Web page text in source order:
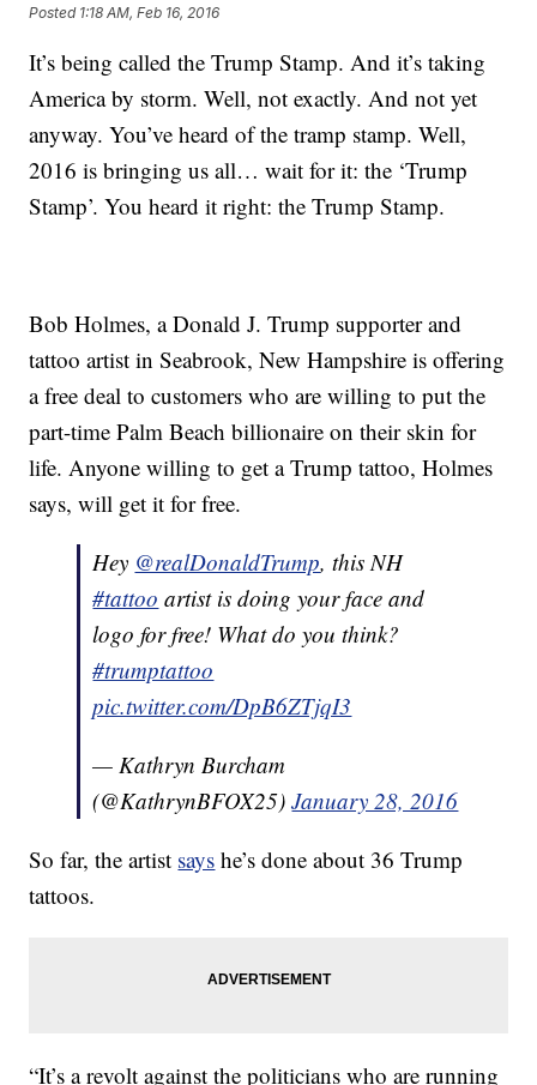
Posted 1:18 AM, Feb 16, 2016
It’s being called the Trump Stamp. And it’s taking
America by storm. Well, not exactly. And not yet
anyway. You’ve heard of the tramp stamp. Well,
2016 is bringing us all… wait for it: the ‘Trump
Stamp’. You heard it right: the Trump Stamp.
Bob Holmes, a Donald J. Trump supporter and
tattoo artist in Seabrook, New Hampshire is offering
a free deal to customers who are willing to put the
part-time Palm Beach billionaire on their skin for
life. Anyone willing to get a Trump tattoo, Holmes
says, will get it for free.
Hey @realDonaldTrump, this NH
#tattoo artist is doing your face and
logo for free! What do you think?
#trumptattoo
pic.twitter.com/DpB6ZTjqI3
— Kathryn Burcham
(@KathrynBFOX25)January 28, 2016
So far, the artist says he’s done about 36 Trump
tattoos.
“It’s a revolt against the politicians who are running